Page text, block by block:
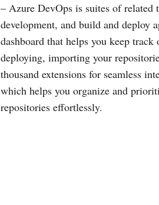
– Azure DevOps is suites of related
development, and build and deploy
dashboard that helps you keep
deploying, importing your
thousand extensions for seamless
which helps you organize and
repositories effortlessly.